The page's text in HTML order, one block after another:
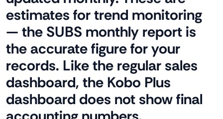
estimates for trend monitoring
— the SUBS monthly report is
the accurate figure for your
records. Like the regular sales
dashboard, the Kobo Plus
dashboard does not show final